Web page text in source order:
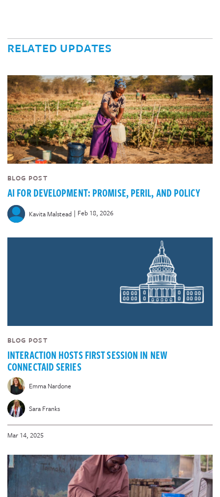
RELATED UPDATES
BLOG POST
AI FOR DEVELOPMENT: PROMISE, PERIL, AND POLICY
Kavita Malstead | Feb 18, 2026
BLOG POST
INTERACTION HOSTS FIRST SESSION IN NEW
CONNECTAID SERIES
Emma Nardone
Sara Franks
Mar 14, 2025